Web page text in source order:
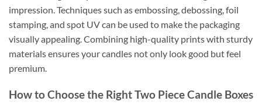
impression. Techniques such as embossing, debossing, foil
stamping, and spot UV can be used to make the packaging
visually appealing. Combining high-quality prints with sturdy
materials ensures your candles not only look good but feel
premium.
How to Choose the Right Two Piece Candle Boxes